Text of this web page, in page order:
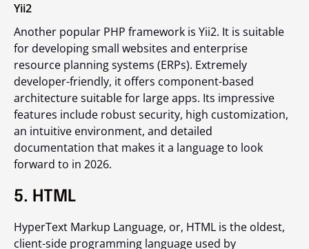
Yii2
Another popular PHP framework is Yii2. It is suitable
for developing small websites and enterprise
resource planning systems (ERPs). Extremely
developer-friendly, it offers component-based
architecture suitable for large apps. Its impressive
features include robust security, high customization,
an intuitive environment, and detailed
documentation that makes it a language to look
forward to in 2026.
5. HTML
HyperText Markup Language, or, HTML is the oldest,
client-side programming language used by